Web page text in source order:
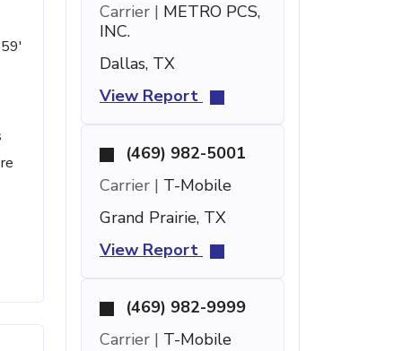
Carrier | METRO PCS,
INC.
Dallas, TX
View Report
(469) 982-5001
Carrier | T-Mobile
Grand Prairie, TX
View Report
(469) 982-9999
Carrier | T-Mobile